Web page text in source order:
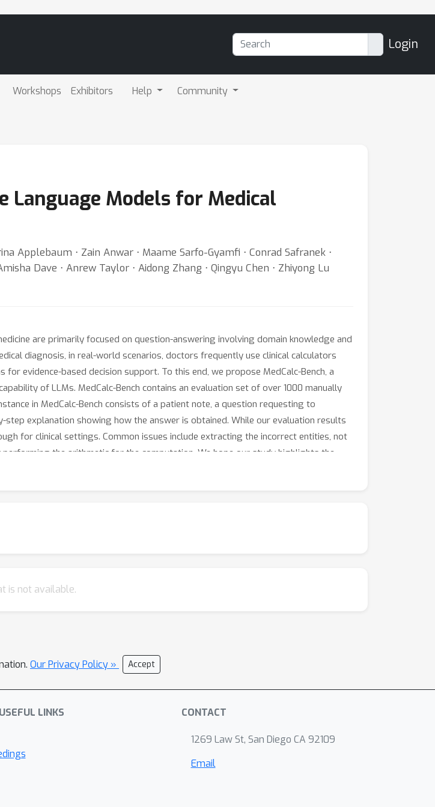
Login
Workshops Exhibitors Help Community
Language Models for Medical
Applebaum ⋅ Zain Anwar ⋅ Maame Sarfo-Gyamfi ⋅ Conrad Safranek ⋅
Dave ⋅ Anrew Taylor ⋅ Aidong Zhang ⋅ Qingyu Chen ⋅ Zhiyong Lu
are primarily focused on question-answering involving domain knowledge and
diagnosis, in real-world scenarios, doctors frequently use clinical calculators
evidence-based decision support. To this end, we propose MedCalc-Bench, a
of LLMs. MedCalc-Bench contains an evaluation set of over 1000 manually
in MedCalc-Bench consists of a patient note, a question requesting to
explanation showing how the answer is obtained. While our evaluation results
for clinical settings. Common issues include extracting the incorrect entities, not
the arithmetic for the computation. We hope our study highlights the
encouraging future improvements of LLMs for various clinical calculation tasks.
is not available.
Our Privacy Policy » Accept
USEFUL LINKS CONTACT
1269 Law St, San Diego CA 92109
Email